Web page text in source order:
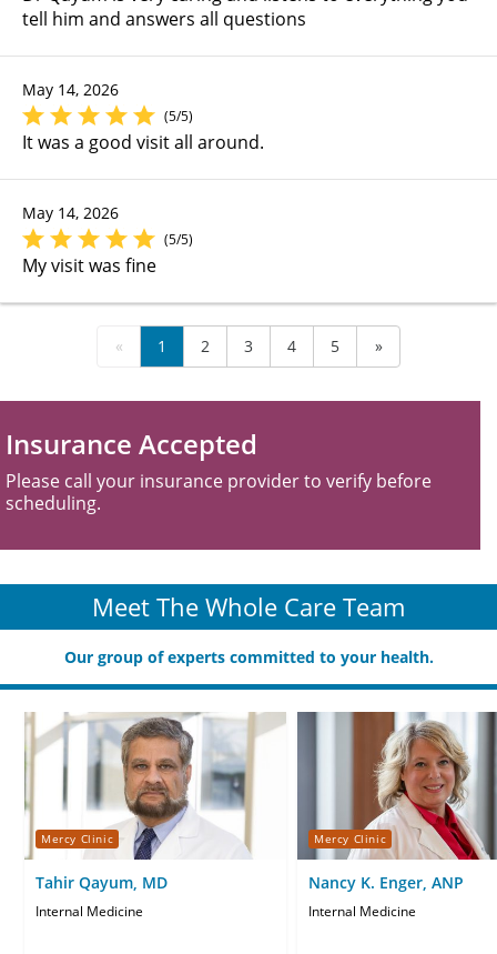
tell him and answers all questions
May 14, 2026
(5/5)
It was a good visit all around.
May 14, 2026
(5/5)
My visit was fine
« 1 2 3 4 5 »
Insurance Accepted
Please call your insurance provider to verify before
scheduling.
Meet The Whole Care Team
Our group of experts committed to your health.
Mercy Clinic
Tahir Qayum, MD
Internal Medicine
Mercy Clinic
Nancy K. Enger, ANP
Internal Medicine